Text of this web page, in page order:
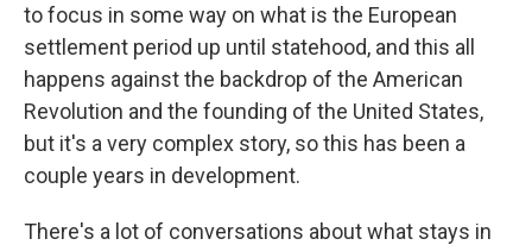
to focus in some way on what is the European
settlement period up until statehood, and this all
happens against the backdrop of the American
Revolution and the founding of the United States,
but it's a very complex story, so this has been a
couple years in development.
There's a lot of conversations about what stays in